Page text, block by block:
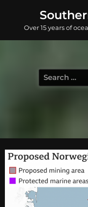
contentOver 15 years of
Search
for: